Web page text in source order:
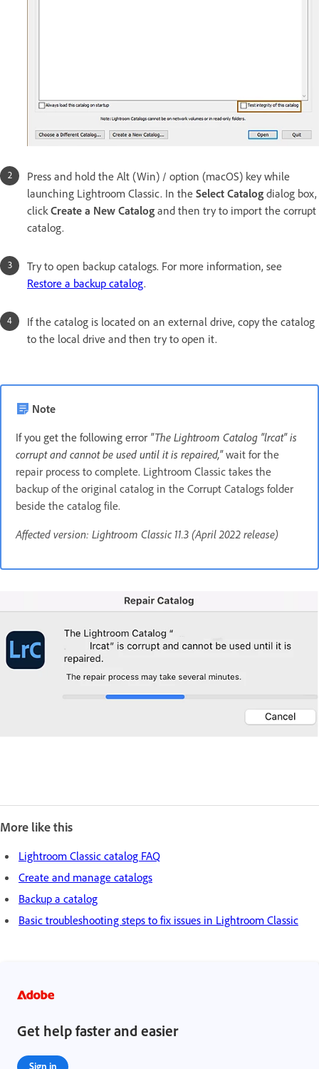
Press and hold the Alt (Win) / option (macOS) key while
launching Lightroom Classic. In the Select Catalog dialog box,
clickCreate a New Catalog and then try to import the corrupt
catalog.
Try to open backup catalogs. For more information, see
Restore a backup catalog.
If the catalog is located on an external drive, copy the catalog
to the local drive and then try to open it.
Note
If you get the following error "The Lightroom Catalog "lrcat" is
corrupt and cannot be used until it is repaired,"wait for the
repair process to complete. Lightroom Classic takes the
backup of the original catalog in the Corrupt Catalogs folder
beside the catalog file.
Affected version: Lightroom Classic 11.3 (April 2022 release)
More like this
Lightroom Classic catalog FAQ
Create and manage catalogs
Backup a catalog
Basic troubleshooting steps to fix issues in Lightroom Classic
Get help faster and easier
Sign in